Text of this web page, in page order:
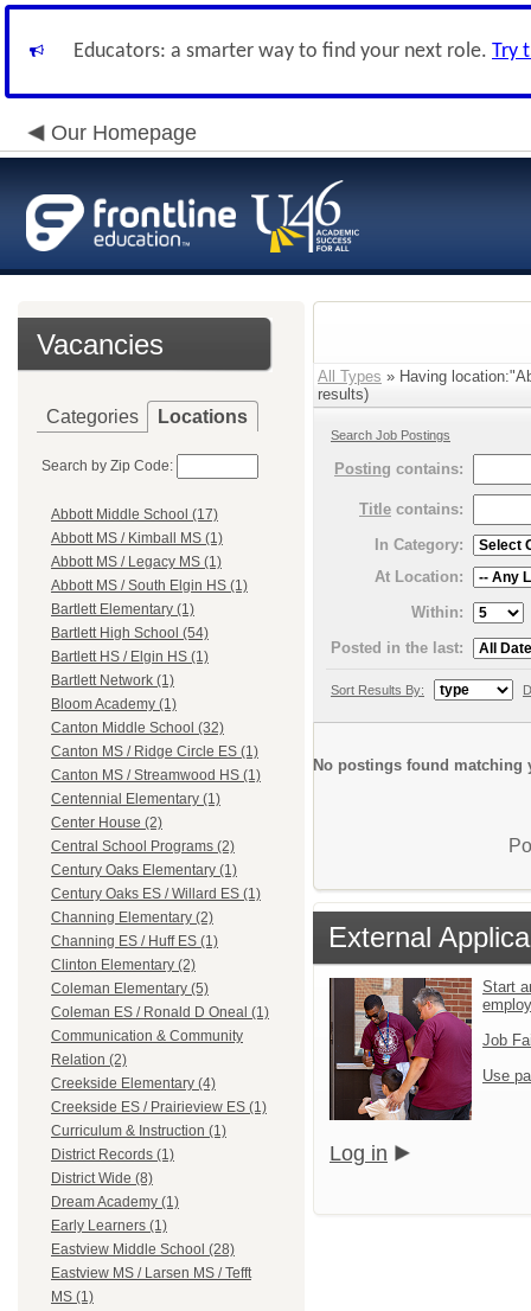
Educators: a smarter way to find your next role. Try
Our Homepage
Vacancies
Categories Locations
Search by Zip Code:
Abbott Middle School (17)
Abbott MS / Kimball MS (1)
Abbott MS / Legacy MS (1)
Abbott MS / South Elgin HS (1)
Bartlett Elementary (1)
Bartlett High School (54)
Bartlett HS / Elgin HS (1)
Bartlett Network (1)
Bloom Academy (1)
Canton Middle School (32)
Canton MS / Ridge Circle ES (1)
Canton MS / Streamwood HS (1)
Centennial Elementary (1)
Center House (2)
Central School Programs (2)
Century Oaks Elementary (1)
Century Oaks ES / Willard ES (1)
Channing Elementary (2)
Channing ES / Huff ES (1)
Clinton Elementary (2)
Coleman Elementary (5)
Coleman ES / Ronald D Oneal (1)
Communication & Community
Relation (2)
Creekside Elementary (4)
Creekside ES / Prairieview ES (1)
Curriculum & Instruction (1)
District Records (1)
District Wide (8)
Dream Academy (1)
Early Learners (1)
Eastview Middle School (28)
Eastview MS / Larsen MS / Tefft
MS (1)
All Types » Having
results)
Search Job Postings
Posting contains:
Title contains:
In Category:
At Location:
Within:
Posted in the last:
Sort Results By:
No postings found matching
External
Start
Job
Use
Log in